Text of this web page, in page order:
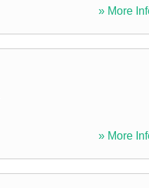
» More
» More